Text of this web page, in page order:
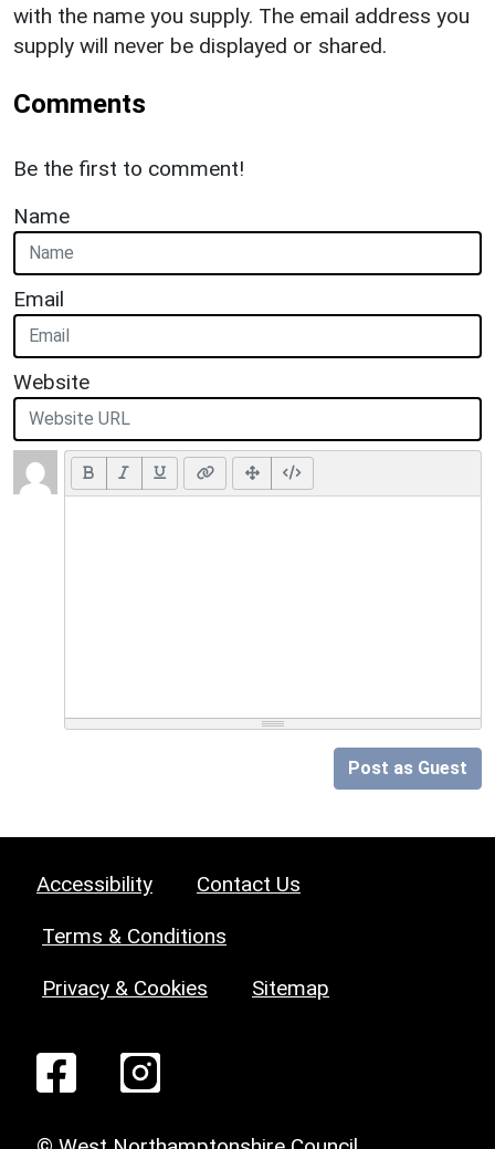
with the name you supply. The email address you
supply will never be displayed or shared.
Comments
Be the first to comment!
Name
Email
Website
Post as Guest
Accessibility Contact Us
Terms & Conditions
Privacy & Cookies Sitemap